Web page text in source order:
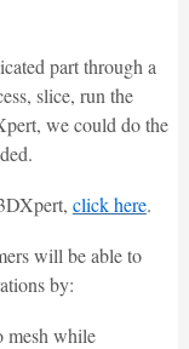
part through a
slice, run the
we could do the
click here.
will be able to
by:
mesh while